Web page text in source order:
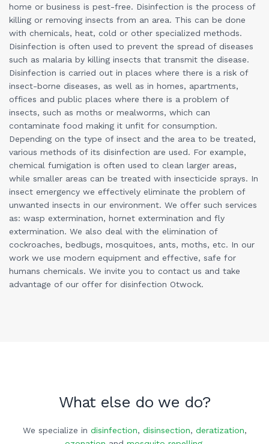
home or business is pest-free. Disinfection is the process of
killing or removing insects from an area. This can be done
with chemicals, heat, cold or other specialized methods.
Disinfection is often used to prevent the spread of diseases
such as malaria by killing insects that transmit the disease.
Disinfection is carried out in places where there is a risk of
insect-borne diseases, as well as in homes, apartments,
offices and public places where there is a problem of
insects, such as moths or mealworms, which can
contaminate food making it unfit for consumption.
Depending on the type of insect and the area to be treated,
various methods of its disinfection are used. For example,
chemical fumigation is often used to clean larger areas,
while smaller areas can be treated with insecticide sprays. In
insect emergency we effectively eliminate the problem of
unwanted insects in our environment. We offer such services
as: wasp extermination, hornet extermination and fly
extermination. We also deal with the elimination of
cockroaches, bedbugs, mosquitoes, ants, moths, etc. In our
work we use modern equipment and effective, safe for
humans chemicals. We invite you to contact us and take
advantage of our offer for disinfection Otwock.
What else do we do?
We specialize in disinfection, disinsection, deratization,